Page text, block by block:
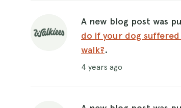
A new blog post was
do if your dog suffered
walk?.
4 years ago